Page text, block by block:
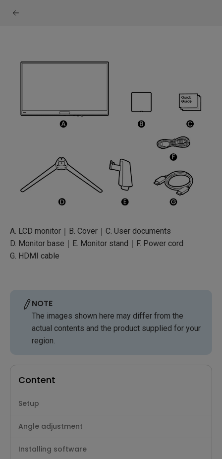
A. LCD monitor｜B. Cover｜C. User documents
D. Monitor base｜E. Monitor stand｜F. Power cord
G. HDMI cable
NOTE
The images shown here may differ from the
actual contents and the product supplied for your
region.
Content
Setup
Angle adjustment
Installing software